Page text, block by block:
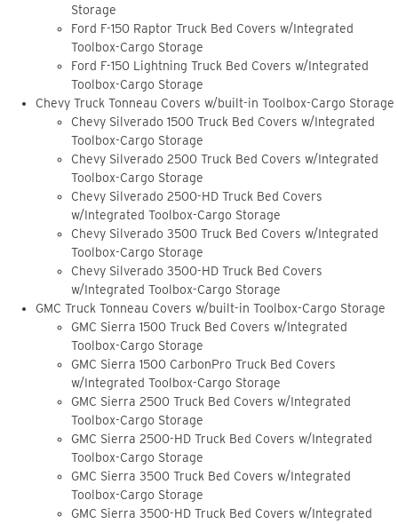
Storage
Ford F-150 Raptor Truck Bed Covers w/Integrated
Toolbox-Cargo Storage
Ford F-150 Lightning Truck Bed Covers w/Integrated
Toolbox-Cargo Storage
Chevy Truck Tonneau Covers w/built-in Toolbox-Cargo Storage
Chevy Silverado 1500 Truck Bed Covers w/Integrated
Toolbox-Cargo Storage
Chevy Silverado 2500 Truck Bed Covers w/Integrated
Toolbox-Cargo Storage
Chevy Silverado 2500-HD Truck Bed Covers
w/Integrated Toolbox-Cargo Storage
Chevy Silverado 3500 Truck Bed Covers w/Integrated
Toolbox-Cargo Storage
Chevy Silverado 3500-HD Truck Bed Covers
w/Integrated Toolbox-Cargo Storage
GMC Truck Tonneau Covers w/built-in Toolbox-Cargo Storage
GMC Sierra 1500 Truck Bed Covers w/Integrated
Toolbox-Cargo Storage
GMC Sierra 1500 CarbonPro Truck Bed Covers
w/Integrated Toolbox-Cargo Storage
GMC Sierra 2500 Truck Bed Covers w/Integrated
Toolbox-Cargo Storage
GMC Sierra 2500-HD Truck Bed Covers w/Integrated
Toolbox-Cargo Storage
GMC Sierra 3500 Truck Bed Covers w/Integrated
Toolbox-Cargo Storage
GMC Sierra 3500-HD Truck Bed Covers w/Integrated